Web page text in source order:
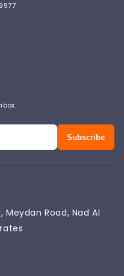
Subscribe
Road, Nad AI